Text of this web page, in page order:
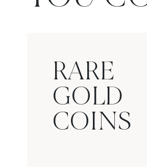
RARE
GOLD
COINS